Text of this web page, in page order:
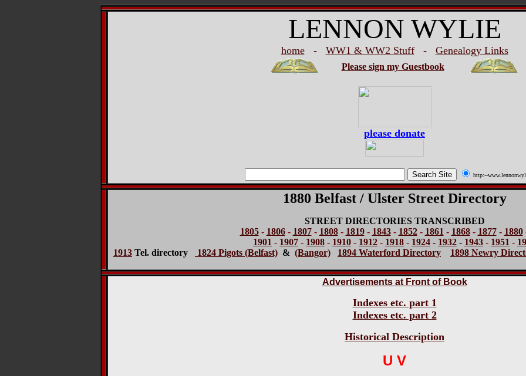
LENNON WYLIE
home- WW1 & WW2 Stuff- Genealogy Links
Please sign my Guestbook
please donate
http:--
1880 Belfast / Ulster Street Directory
STREET DIRECTORIES TRANSCRIBED
1805- 1806- 1807- 1808- 1819- 1843- 1852- 1861 - 1868- 1877- 1880
1901 - 1907 - 1908 - 1910 - 1912 - 1918 - 1924 - 1932 - 1943 - 1951 -
1913 Tel. directory 1824 Pigots (Belfast) & (Bangor) 1894 Waterford Directory 1898 Newry
Advertisements at Front of Book
Indexes etc. part 1
Indexes etc. part 2
Historical Description
U V